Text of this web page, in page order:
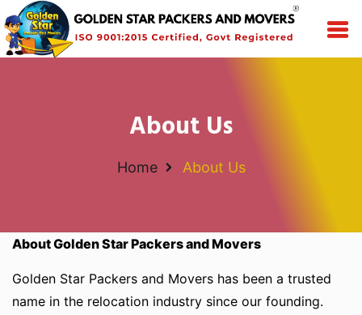
About Us
Home About Us
About Golden Star Packers and Movers
Golden Star Packers and Movers has been a trusted
name in the relocation industry since our founding.